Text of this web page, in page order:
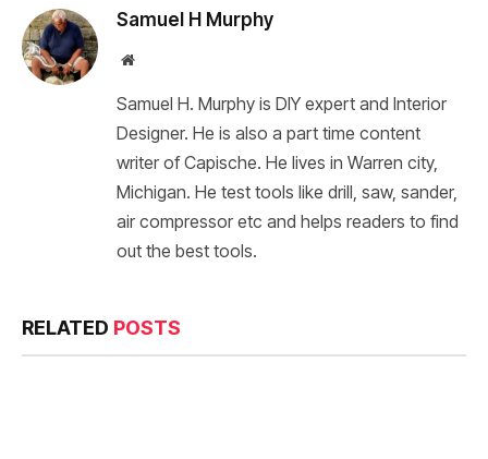
Samuel H Murphy
Website
Samuel H. Murphy is DIY expert and Interior
Designer. He is also a part time content
writer of Capische. He lives in Warren city,
Michigan. He test tools like drill, saw, sander,
air compressor etc and helps readers to find
out the best tools.
RELATED POSTS